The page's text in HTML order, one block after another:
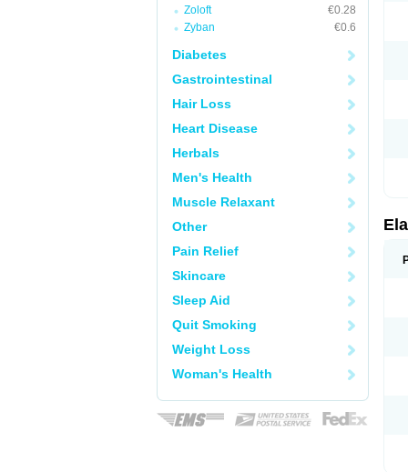
Zoloft
€0.28
Zyban
€0.6
Diabetes
Gastrointestinal
Hair Loss
Heart Disease
Herbals
Men's Health
Muscle Relaxant
Other
Pain Relief
Skincare
Sleep Aid
Quit Smoking
Weight Loss
Woman's Health